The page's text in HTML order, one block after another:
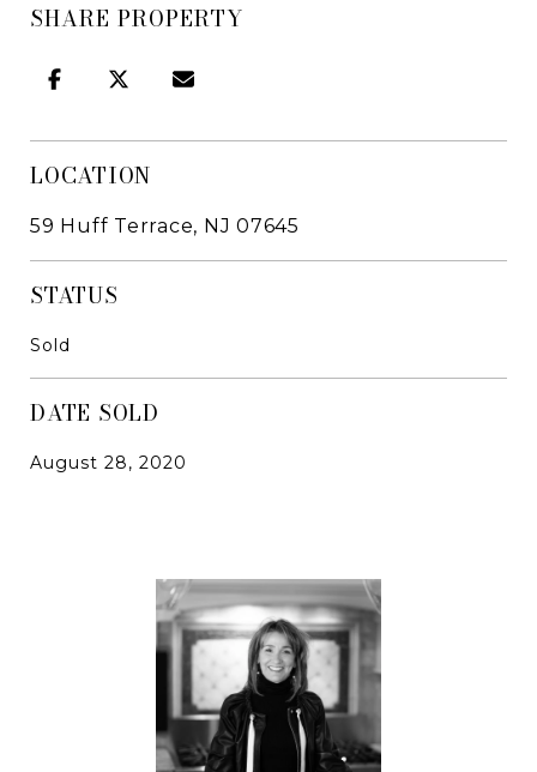
SHARE PROPERTY
LOCATION
59 Huff Terrace, NJ 07645
STATUS
Sold
DATE SOLD
August 28, 2020